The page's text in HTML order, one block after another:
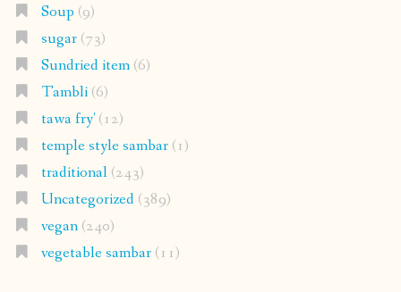
Soup (9)
sugar(73)
Sundried item(6)
Tambli(6)
tawa fry'(12)
temple style sambar(1)
traditional(243)
Uncategorized(389)
vegan(240)
vegetable sambar(11)